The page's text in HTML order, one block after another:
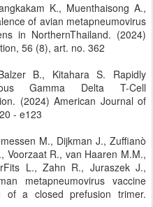
K., Muenthaisong A.,
of avian metapneumovirus
in NorthernThailand. (2024)
56 (8), art. no. 362
B., Kitahara S. Rapidly
Gamma Delta T-Cell
(2024) American Journal of
- e123
M., Dijkman J., Zuffianò
Voorzaat R., van Haaren M.M.,
L., Zahn R., Juraszek J.,
metapneumovirus vaccine
of a closed prefusion trimer.